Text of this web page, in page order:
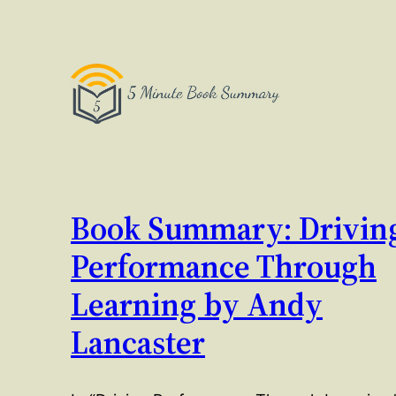
Book Summary:
Performance Through
Learning by Andy
Lancaster